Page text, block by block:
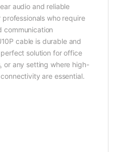
audio and reliable
who require
communication
cable is durable and
solution for office
or any setting where high-
are essential.